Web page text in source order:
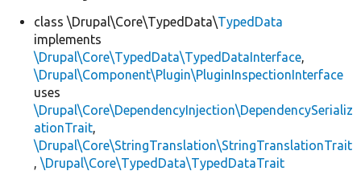
class \Drupal\Core\TypedData\TypedData
implements
\Drupal\Core\TypedData\TypedDataInterface,
\Drupal\Component\Plugin\PluginInspectionInterface
uses
\Drupal\Core\DependencyInjection\DependencySerializ
ationTrait,
\Drupal\Core\StringTranslation\StringTranslationTrait
, \Drupal\Core\TypedData\TypedDataTrait